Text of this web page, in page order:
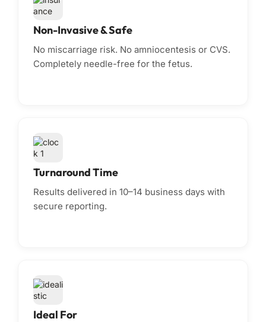
Non-Invasive & Safe
No miscarriage risk. No amniocentesis or CVS.
Completely needle-free for the fetus.
Turnaround Time
Results delivered in 10–14 business days with
secure reporting.
Ideal For